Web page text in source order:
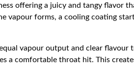
offering a juicy and tangy flavor
forms, a cooling coating
vapour output and clear flavour
a comfortable throat hit. This